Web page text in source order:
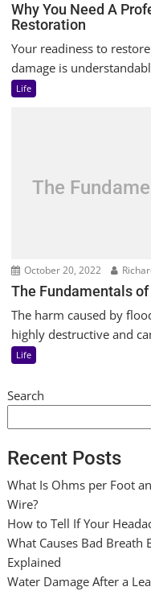
Why You Need A
Restoration
Your readiness to
damage is
Life
The
October 20, 2022
The Fundamentals
The harm caused by
highly destructive and
Life
Search
Recent Posts
What Is Ohms per Foot
Wire?
How to Tell If Your
What Causes Bad Breath
Explained
Water Damage After a